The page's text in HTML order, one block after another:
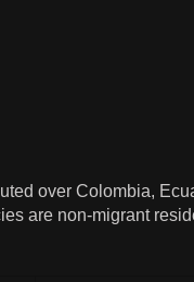
over Colombia,
are non-migrant